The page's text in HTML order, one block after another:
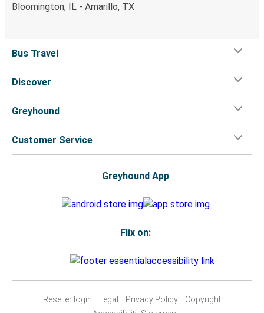
Bloomington, IL - Amarillo, TX
Bus Travel
Discover
Greyhound
Customer Service
Greyhound App
Flix on:
Reseller login Legal Privacy Policy
Copyright